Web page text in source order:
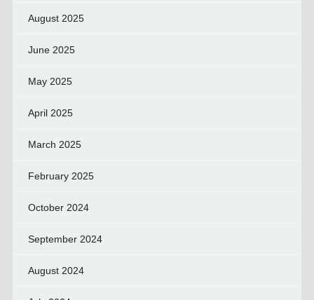
August 2025
June 2025
May 2025
April 2025
March 2025
February 2025
October 2024
September 2024
August 2024